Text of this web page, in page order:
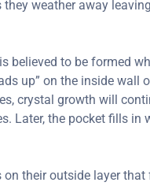
weather away
believed to be formed
up” on the inside
crystal growth will
Later, the pocket fills in
their outside layer